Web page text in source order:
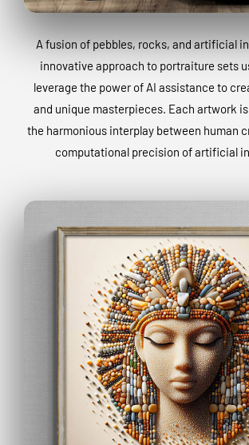
A fusion of pebbles, rocks, and artificial
innovative approach to portraiture sets
leverage the power of AI assistance to
and unique masterpieces. Each artwork
the harmonious interplay between human
computational precision of artificial